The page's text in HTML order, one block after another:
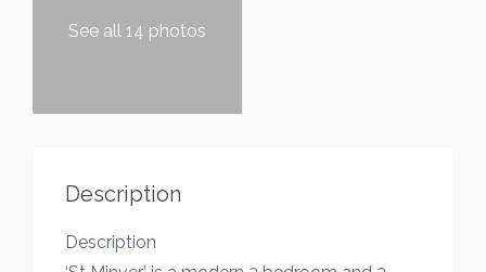
See all 14 photos
Description
Description